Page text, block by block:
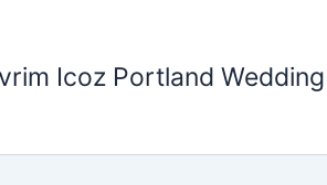
Icoz Portland